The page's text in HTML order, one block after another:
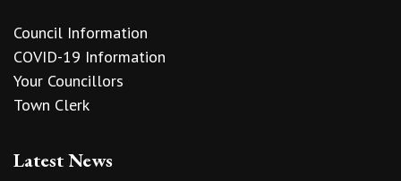
Council Information
COVID-19 Information
Your Councillors
Town Clerk
Latest News